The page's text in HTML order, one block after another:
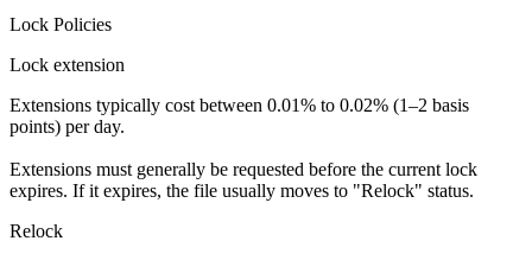
Lock Policies
Lock extension
Extensions typically cost between 0.01% to 0.02% (1–2 basis
points) per day.
Extensions must generally be requested before the current lock
expires. If it expires, the file usually moves to "Relock" status.
Relock